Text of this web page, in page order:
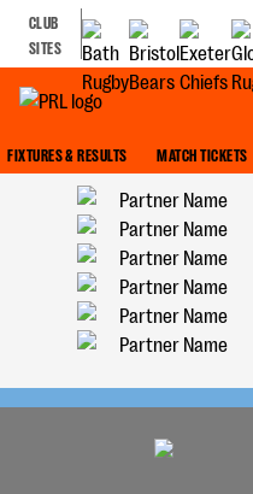
CLUB
SITES
FIXTURES & RESULTS MATCH TICKETS